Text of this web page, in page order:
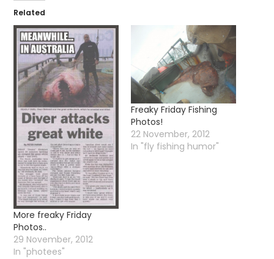
Related
More freaky Friday
Photos..
29 November, 2012
In "photees"
Freaky Friday Fishing
Photos!
22 November, 2012
In "fly fishing humor"